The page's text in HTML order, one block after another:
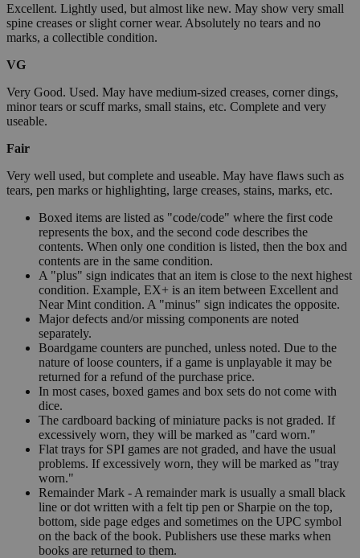
Excellent. Lightly used, but almost like new. May show very small
spine creases or slight corner wear. Absolutely no tears and no
marks, a collectible condition.
VG
Very Good. Used. May have medium-sized creases, corner dings,
minor tears or scuff marks, small stains, etc. Complete and very
useable.
Fair
Very well used, but complete and useable. May have flaws such as
tears, pen marks or highlighting, large creases, stains, marks, etc.
Boxed items are listed as "code/code" where the first code
represents the box, and the second code describes the
contents. When only one condition is listed, then the box and
contents are in the same condition.
A "plus" sign indicates that an item is close to the next highest
condition. Example, EX+ is an item between Excellent and
Near Mint condition. A "minus" sign indicates the opposite.
Major defects and/or missing components are noted
separately.
Boardgame counters are punched, unless noted. Due to the
nature of loose counters, if a game is unplayable it may be
returned for a refund of the purchase price.
In most cases, boxed games and box sets do not come with
dice.
The cardboard backing of miniature packs is not graded. If
excessively worn, they will be marked as "card worn."
Flat trays for SPI games are not graded, and have the usual
problems. If excessively worn, they will be marked as "tray
worn."
Remainder Mark - A remainder mark is usually a small black
line or dot written with a felt tip pen or Sharpie on the top,
bottom, side page edges and sometimes on the UPC symbol
on the back of the book. Publishers use these marks when
books are returned to them.